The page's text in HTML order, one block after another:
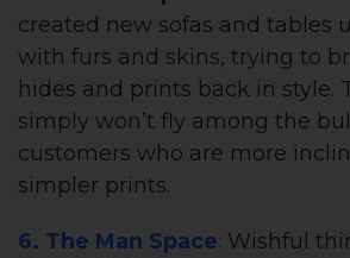
created new sofas and tables
with furs and skins, trying to
hides and prints back in style.
simply won’t fly among the
customers who are more
simpler prints.
6. The Man Space: Wishful